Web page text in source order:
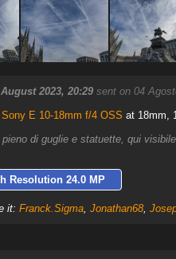
2023, 20:29 sent on 04
Sony E 10-18mm f/4 OSS at 18mm,
di guglie e statuette, qui
Resolution 24.0 MP
it: Franck.Sigma, Jonathan68,